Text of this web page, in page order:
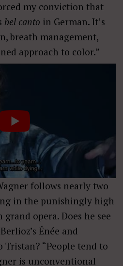
my conviction that
bel canto in German. It’s
breath management,
approach to color.”
follows nearly two
in the punishingly high
opera. Does he see
Énée and
Tristan? “People tend to
is unconventional